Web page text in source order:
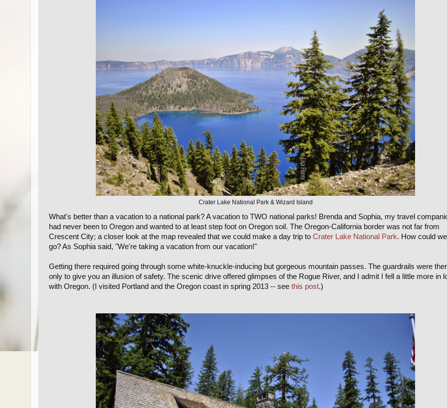
Crater Lake National Park & Wizard Island
What's better than a vacation to a national park? A vacation to TWO national parks! Brenda and Sophia, my travel
had never been to Oregon and wanted to at least step foot on Oregon soil. The Oregon-California border was not far from
Crescent City; a closer look at the map revealed that we could make a day trip to Crater Lake National Park. How could
go? As Sophia said, "We're taking a vacation from our vacation!"
Getting there required going through some white-knuckle-inducing but gorgeous mountain passes. The guardrails were
only to give you an illusion of safety. The scenic drive offered glimpses of the Rogue River, and I admit I fell a little more in
with Oregon. (I visited Portland and the Oregon coast in spring 2013 -- see this post.)